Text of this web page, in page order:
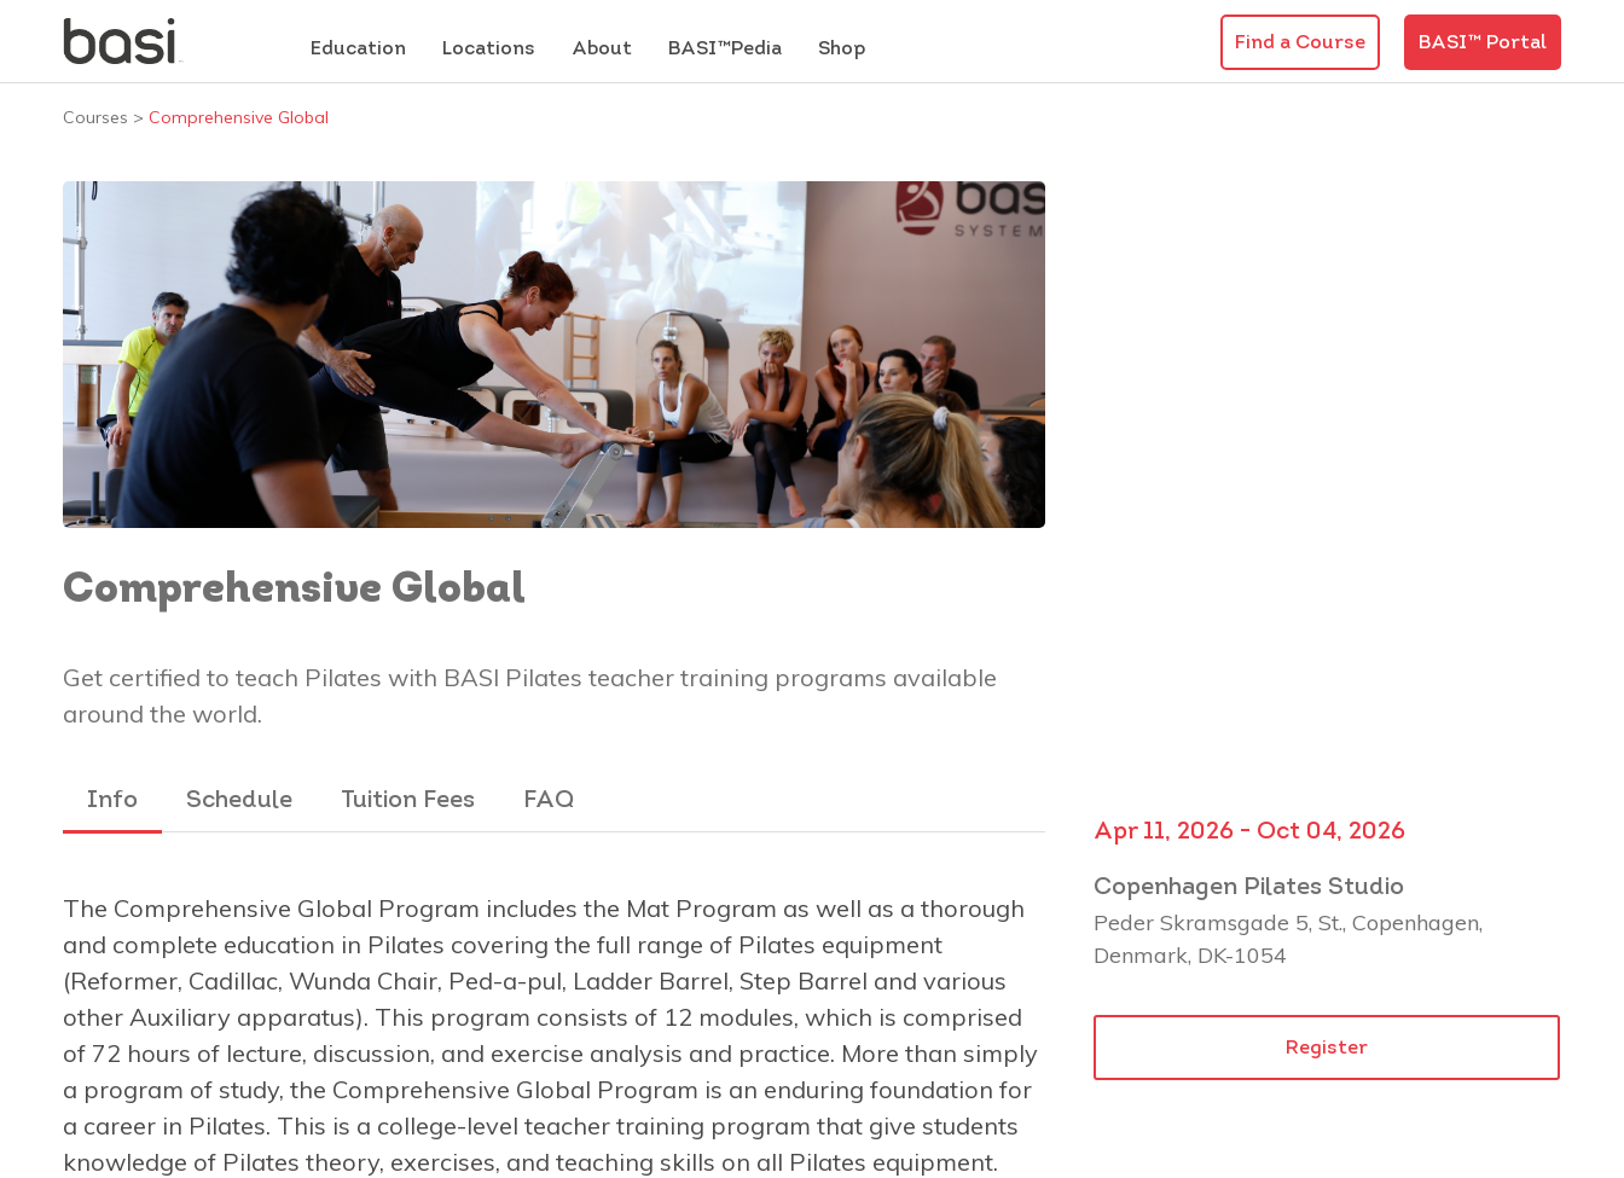
Education Locations About BASI™Pedia Shop Find a Course BASI™ Portal
Courses > Comprehensive Global
Comprehensive Global
Get certified to teach Pilates with BASI Pilates teacher training programs available
around the world.
Info Schedule Tuition Fees FAQ
The Comprehensive Global Program includes the Mat Program as well as a thorough
and complete education in Pilates covering the full range of Pilates equipment
(Reformer, Cadillac, Wunda Chair, Ped-a-pul, Ladder Barrel, Step Barrel and various
other Auxiliary apparatus). This program consists of 12 modules, which is comprised
of 72 hours of lecture, discussion, and exercise analysis and practice. More than simply
a program of study, the Comprehensive Global Program is an enduring foundation for
a career in Pilates. This is a college-level teacher training program that give students
knowledge of Pilates theory, exercises, and teaching skills on all Pilates equipment.
Apr 11, 2026 - Oct 04, 2026
Copenhagen Pilates Studio
Peder Skramsgade 5, St., Copenhagen,
Denmark, DK-1054
Register